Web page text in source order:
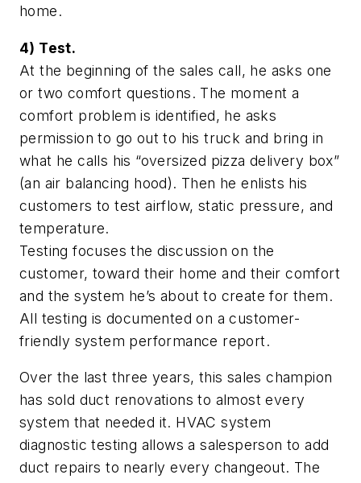
home.
4) Test.
At the beginning of the sales call, he asks one
or two comfort questions. The moment a
comfort problem is identified, he asks
permission to go out to his truck and bring in
what he calls his “oversized pizza delivery box”
(an air balancing hood). Then he enlists his
customers to test airflow, static pressure, and
temperature.
Testing focuses the discussion on the
customer, toward their home and their comfort
and the system he’s about to create for them.
All testing is documented on a customer-
friendly system performance report.
Over the last three years, this sales champion
has sold duct renovations to almost every
system that needed it. HVAC system
diagnostic testing allows a salesperson to add
duct repairs to nearly every changeout. The